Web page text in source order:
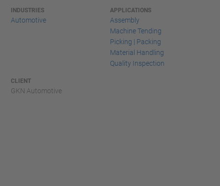
INDUSTRIES
Automotive
APPLICATIONS
Assembly
Machine Tending
Picking | Packing
Material Handling
Quality Inspection
CLIENT
GKN Automotive